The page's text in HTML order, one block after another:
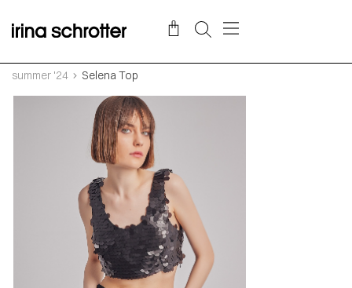
summer '24 Selena Top